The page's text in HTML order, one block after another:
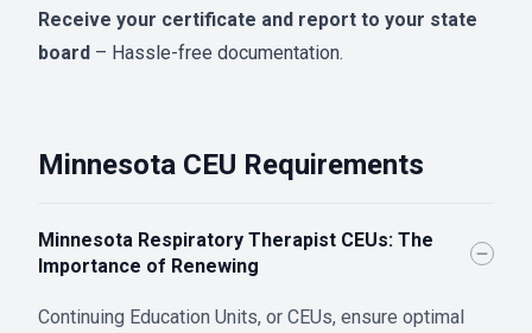
Receive your certificate and report to your state
board – Hassle-free documentation.
Minnesota CEU Requirements
Minnesota Respiratory Therapist CEUs: The
Importance of Renewing
Continuing Education Units, or CEUs, ensure optimal